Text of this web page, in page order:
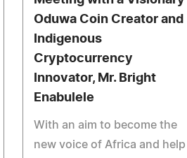
Oduwa Coin Creator and
Indigenous
Cryptocurrency
Innovator, Mr. Bright
Enabulele
With an aim to become the
new voice of Africa and help